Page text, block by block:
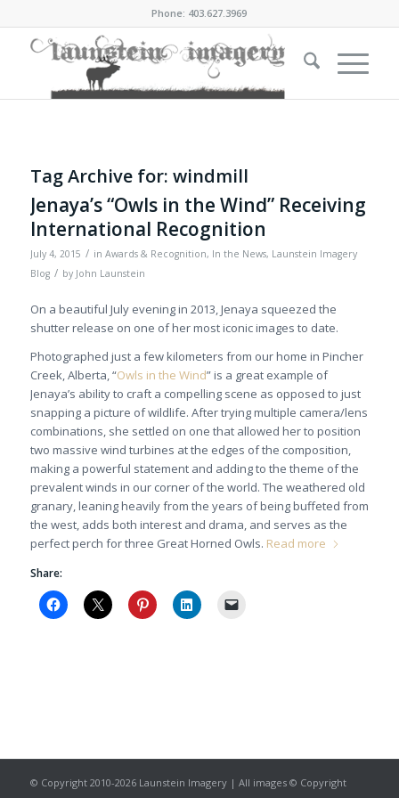
Phone: 403.627.3969
Tag Archive for: windmill
Jenaya’s “Owls in the Wind” Receiving
International Recognition
July 4, 2015 / in Awards & Recognition, In the News, Launstein Imagery
Blog / by John Launstein
On a beautiful July evening in 2013, Jenaya squeezed the
shutter release on one of her most iconic images to date.
Photographed just a few kilometers from our home in Pincher
Creek, Alberta, “Owls in the Wind” is a great example of
Jenaya’s ability to craft a compelling scene as opposed to just
snapping a picture of wildlife. After trying multiple camera/lens
combinations, she settled on one that allowed her to position
two massive wind turbines at the edges of the composition,
making a powerful statement and adding to the theme of the
prevalent winds in our corner of the world. The weathered old
granary, leaning heavily from the years of being buffeted from
the west, adds both interest and drama, and serves as the
perfect perch for three Great Horned Owls. Read more
Share:
© Copyright 2010-2026 Launstein Imagery | All images © Copyright